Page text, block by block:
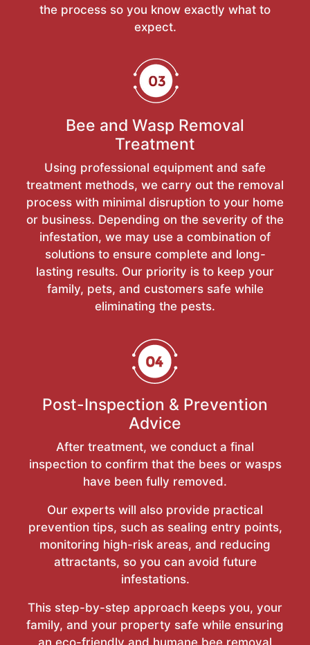
the process so you know exactly what to
expect.
Bee and Wasp Removal
Treatment
Using professional equipment and safe
treatment methods, we carry out the removal
process with minimal disruption to your home
or business. Depending on the severity of the
infestation, we may use a combination of
solutions to ensure complete and long-
lasting results. Our priority is to keep your
family, pets, and customers safe while
eliminating the pests.
Post-Inspection & Prevention
Advice
After treatment, we conduct a final
inspection to confirm that the bees or wasps
have been fully removed.
Our experts will also provide practical
prevention tips, such as sealing entry points,
monitoring high-risk areas, and reducing
attractants, so you can avoid future
infestations.
This step-by-step approach keeps you, your
family, and your property safe while ensuring
an eco-friendly and humane bee removal